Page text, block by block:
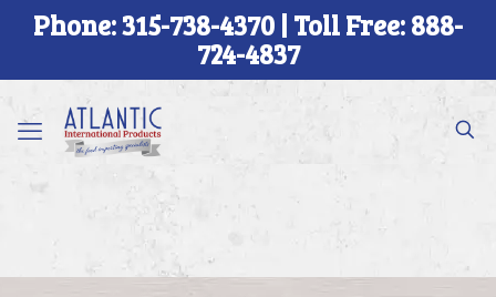
Phone: 315-738-4370 | Toll Free: 888-
724-4837